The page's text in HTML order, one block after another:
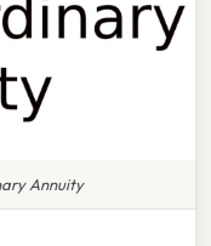
Annuity